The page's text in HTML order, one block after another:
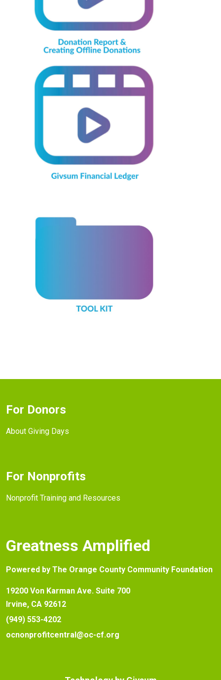
For Donors
About Giving Days
For Nonprofits
Nonprofit Training and Resources
Greatness Amplified
Powered by The Orange County Community Foundation
19200 Von Karman Ave. Suite 700
Irvine, CA 92612
(949) 553-4202
ocnonprofitcentral@oc-cf.org